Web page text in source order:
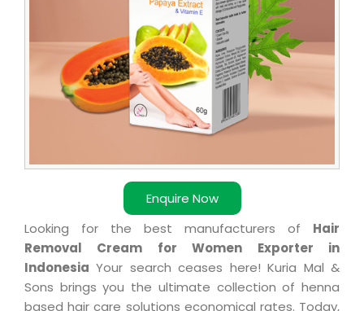
Enquire Now
Looking for the best manufacturers of Hair
Removal Cream for Women Exporter in
Indonesia Your search ceases here! Kuria Mal &
Sons brings you the ultimate collection of henna
based hair care solutions economical rates. Today,